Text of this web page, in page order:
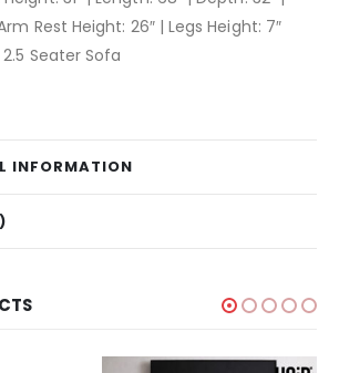
Rest Height: 26″ | Legs Height: 7″
Seater Sofa
INFORMATION